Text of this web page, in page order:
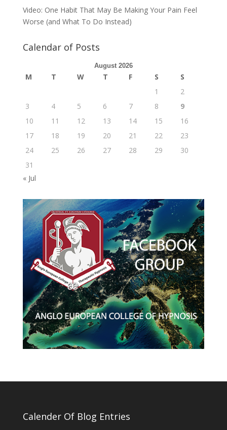
Video: One Habit That May Be Making Your Pain Feel
Worse (and What To Do Instead)
Calendar of Posts
August 2026
M T W T F S
S
1
2
3
4 5 6 7 8
9
10
11 12 13 14 15
16
17
18 19 20 21 22
23
24
25 26 27 28 29
30
31
« Jul
Calender Of Blog Entries